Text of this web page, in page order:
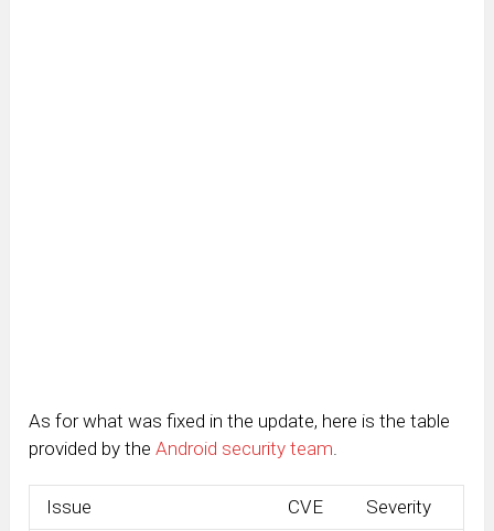
As for what was fixed in the update, here is the table
provided by theAndroid security team.
Issue CVE
Severity